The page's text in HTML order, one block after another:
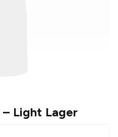
– Light Lager